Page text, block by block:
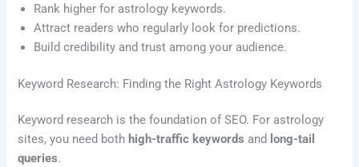
Rank higher for astrology keywords.
Attract readers who regularly look for predictions.
Build credibility and trust among your audience.
Keyword Research: Finding the Right Astrology Keywords
Keyword research is the foundation of SEO. For astrology
sites, you need both high-traffic keywords and long-tail
queries.